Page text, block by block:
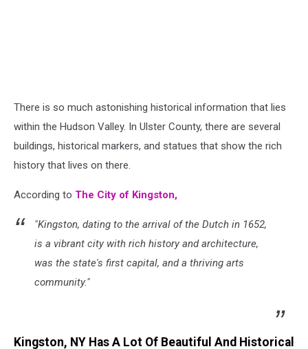
There is so much astonishing historical information that lies
within the Hudson Valley. In Ulster County, there are several
buildings, historical markers, and statues that show the rich
history that lives on there.
According to The City of Kingston,
"Kingston, dating to the arrival of the Dutch in 1652,
is a vibrant city with rich history and architecture,
was the state's first capital, and a thriving arts
community."
Kingston, NY Has A Lot Of Beautiful And Historical